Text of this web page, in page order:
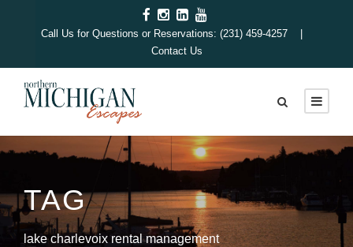
Call Us for Questions or Reservations: (231) 459-4257 |
Contact Us
TAG
lake charlevoix rental management